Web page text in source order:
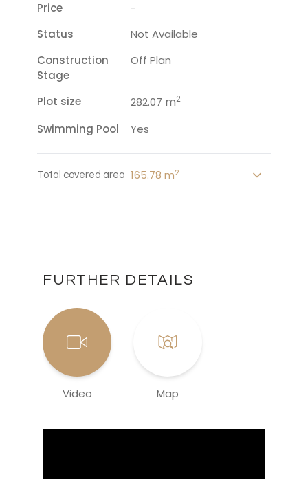
Price
-
Status
Not Available
Construction
Stage
Off Plan
Plot size 282.07 m2
Swimming Pool Yes
Total covered area 165.78 m2
FURTHER DETAILS
Video Map